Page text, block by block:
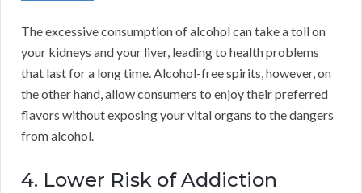
The excessive consumption of alcohol can take a toll on
your kidneys and your liver, leading to health problems
that last for a long time. Alcohol-free spirits, however, on
the other hand, allow consumers to enjoy their preferred
flavors without exposing your vital organs to the dangers
from alcohol.
4. Lower Risk of Addiction